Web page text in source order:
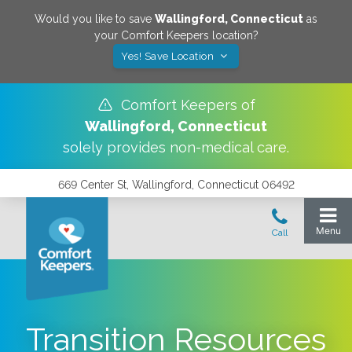
Would you like to save Wallingford, Connecticut as
your Comfort Keepers location?
Yes! Save Location
Comfort Keepers of
Wallingford, Connecticut
solely provides non-medical care.
669 Center St, Wallingford, Connecticut 06492
Transition Resources